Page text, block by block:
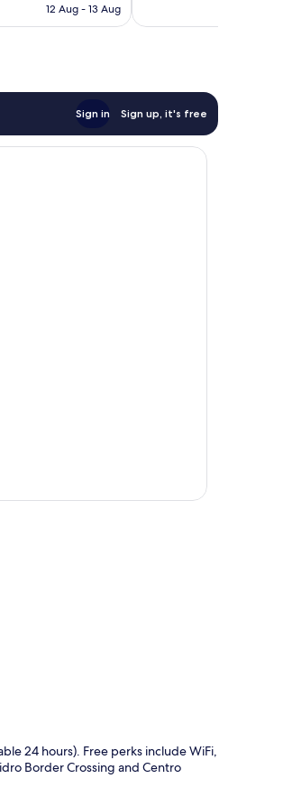
Rp1.112.072
12 Aug - 13 Aug
Sign in Sign up, it's free
24 hours). Free perks include WiFi,
Border Crossing and Centro